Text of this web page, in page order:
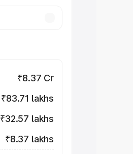
₹8.37 Cr
₹83.71 lakhs
₹32.57 lakhs
₹8.37 lakhs